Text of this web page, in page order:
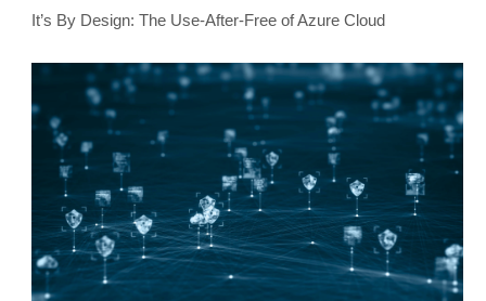
It’s By Design: The Use-After-Free of Azure Cloud